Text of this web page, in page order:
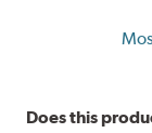
Does this